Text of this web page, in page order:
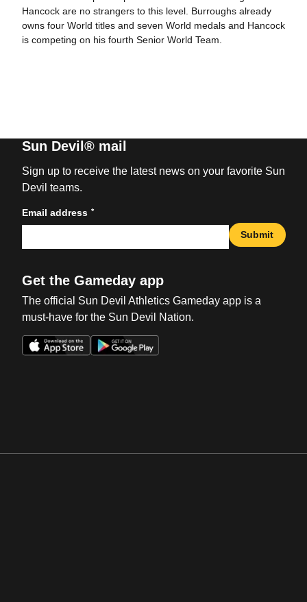
Hancock are no strangers to this level. Burroughs already
owns four World titles and seven World medals and Hancock
is competing on his fourth Senior World Team.
Sun Devil® mail
Sign up to receive the latest news on your favorite Sun
Devil teams.
Email address *
Submit
Get the Gameday app
The official Sun Devil Athletics Gameday app is a
must-have for the Sun Devil Nation.